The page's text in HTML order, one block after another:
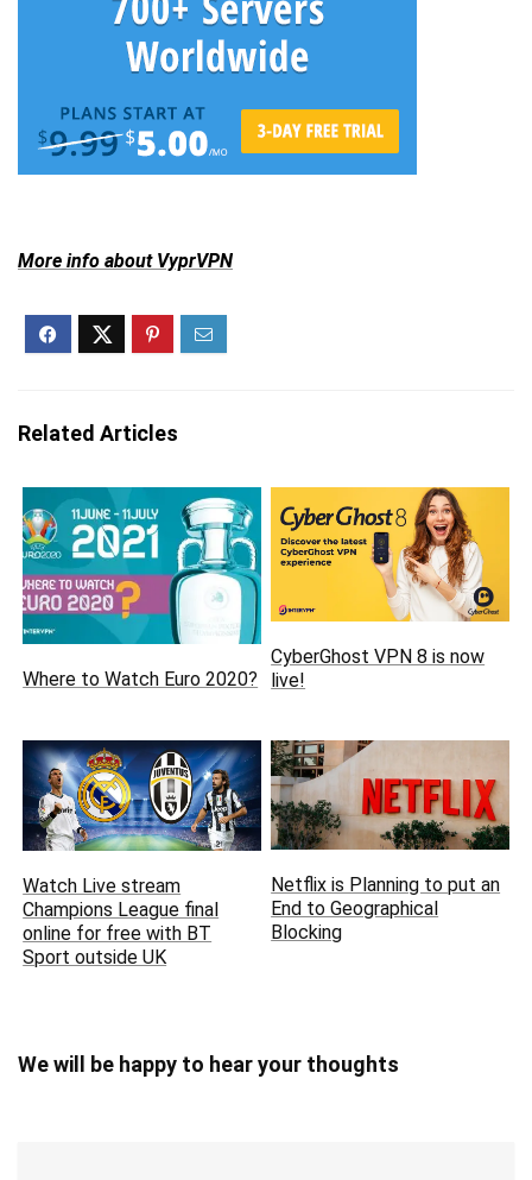
More info about VyprVPN
Related Articles
Where to Watch Euro 2020?
CyberGhost VPN 8 is now
live!
Watch Live stream
Champions League final
online for free with BT
Sport outside UK
Netflix is Planning to put an
End to Geographical
Blocking
We will be happy to hear your thoughts